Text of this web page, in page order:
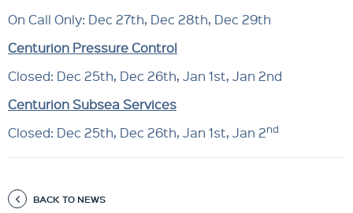
On Call Only: Dec 27th, Dec 28th, Dec 29th
Centurion Pressure Control
Closed: Dec 25th, Dec 26th, Jan 1st, Jan 2nd
Centurion Subsea Services
Closed: Dec 25th, Dec 26th, Jan 1st, Jan 2nd
BACK TO NEWS